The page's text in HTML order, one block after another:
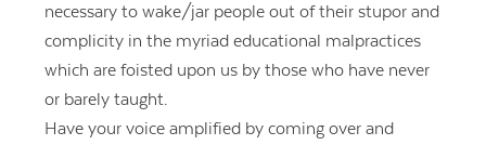
necessary to wake/jar people out of their stupor and
complicity in the myriad educational malpractices
which are foisted upon us by those who have never
or barely taught.
Have your voice amplified by coming over and